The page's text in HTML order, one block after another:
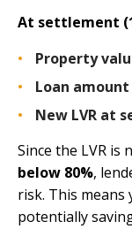
At settlement
Property
Loan
New LVR at
Since the LVR is
below 80%,
risk. This means
potentially